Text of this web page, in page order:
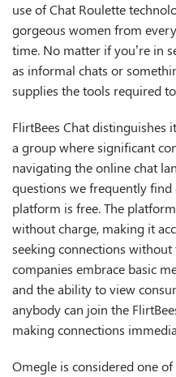
use of Chat Roulette
gorgeous women from
time. No matter if you’re in
as informal chats or
supplies the tools required
FlirtBees Chat distinguishes
a group where significant
navigating the online chat
questions we frequently find
platform is free. The
without charge, making it
seeking connections
companies embrace basic
and the ability to view
anybody can join the
making connections
Omegle is considered one